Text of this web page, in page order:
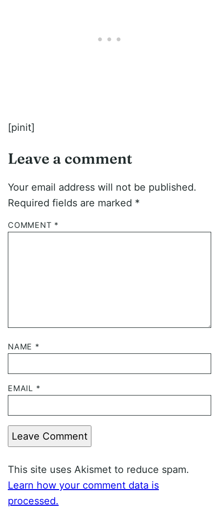
[pinit]
Leave a comment
Your email address will not be published.
Required fields are marked *
COMMENT *
NAME *
EMAIL *
Leave Comment
This site uses Akismet to reduce spam.
Learn how your comment data is
processed.